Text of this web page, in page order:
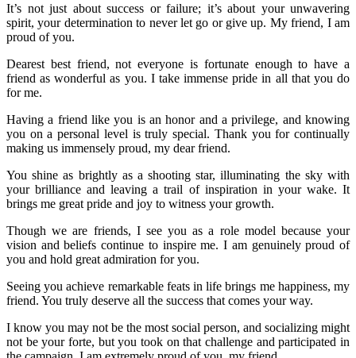
It’s not just about success or failure; it’s about your unwavering
spirit, your determination to never let go or give up. My friend, I am
proud of you.
Dearest best friend, not everyone is fortunate enough to have a
friend as wonderful as you. I take immense pride in all that you do
for me.
Having a friend like you is an honor and a privilege, and knowing
you on a personal level is truly special. Thank you for continually
making us immensely proud, my dear friend.
You shine as brightly as a shooting star, illuminating the sky with
your brilliance and leaving a trail of inspiration in your wake. It
brings me great pride and joy to witness your growth.
Though we are friends, I see you as a role model because your
vision and beliefs continue to inspire me. I am genuinely proud of
you and hold great admiration for you.
Seeing you achieve remarkable feats in life brings me happiness, my
friend. You truly deserve all the success that comes your way.
I know you may not be the most social person, and socializing might
not be your forte, but you took on that challenge and participated in